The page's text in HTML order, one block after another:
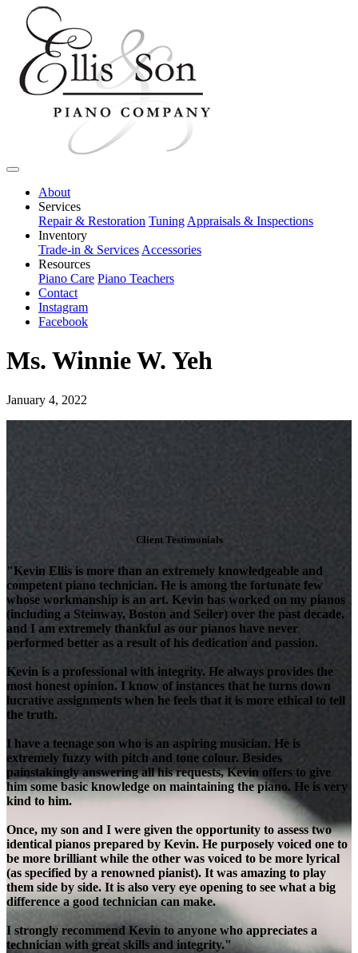
About
Services
Repair & Restoration Tuning Appraisals & Inspections
Inventory
Trade-in & Services Accessories
Resources
Piano Care Piano Teachers
Contact
Instagram
Facebook
Ms. Winnie W. Yeh
January 4, 2022
Client Testimonials
"Kevin Ellis is more than an extremely knowledgeable and
competent piano technician. He is among the fortunate few
whose workmanship is an art. Kevin has worked on my pianos
(including a Steinway, Boston and Seiler) over the past decade,
and I am extremely thankful as our pianos have never
performed better as a result of his dedication and passion.
Kevin is a professional with integrity. He always provides the
most honest opinion. I know of instances that he turns down
lucrative assignments when he feels that it is more ethical to tell
the truth.
I have a teenage son who is an aspiring musician. He is
extremely fuzzy with pitch and tone colour. Besides
painstakingly answering all his requests, Kevin offers to give
him some basic knowledge on maintaining the piano. He is very
kind to him.
Once, my son and I were given the opportunity to assess two
identical pianos prepared by Kevin. He purposely voiced one to
be more brilliant while the other was voiced to be more lyrical
(as specified by a renowned pianist). It was amazing to play
them side by side. It is also very eye opening to see what a big
difference a good technician can make.
I strongly recommend Kevin to anyone who appreciates a
technician with great skills and integrity."